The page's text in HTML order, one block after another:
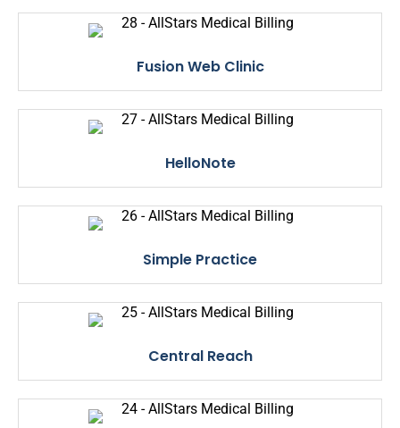
Fusion Web Clinic
HelloNote
Simple Practice
Central Reach